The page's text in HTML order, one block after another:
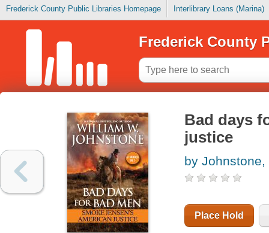
Frederick County Public Libraries Homepage Interlibrary Loans (Marina)
Frederick County
Bad days
justice
by
Place Hold